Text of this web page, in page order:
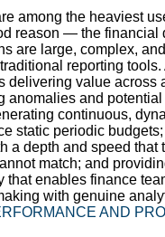
among the heaviest
reason — the financial
are large, complex,
reporting tools.
delivering value across
anomalies and
continuous,
static periodic
a depth and speed that
match; and
that enables finance
with genuine
AND